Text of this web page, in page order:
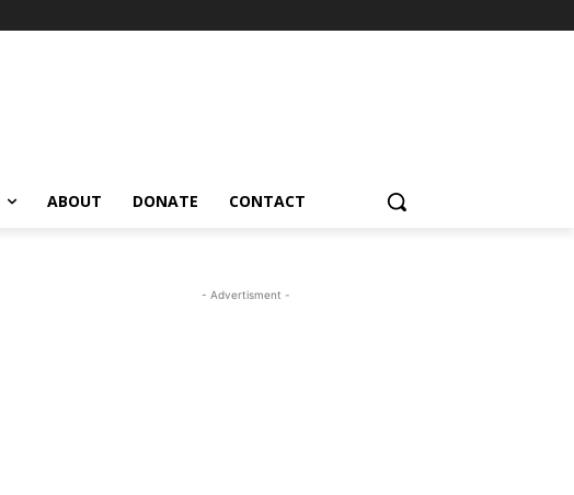
ABOUT DONATE CONTACT
- Advertisment -